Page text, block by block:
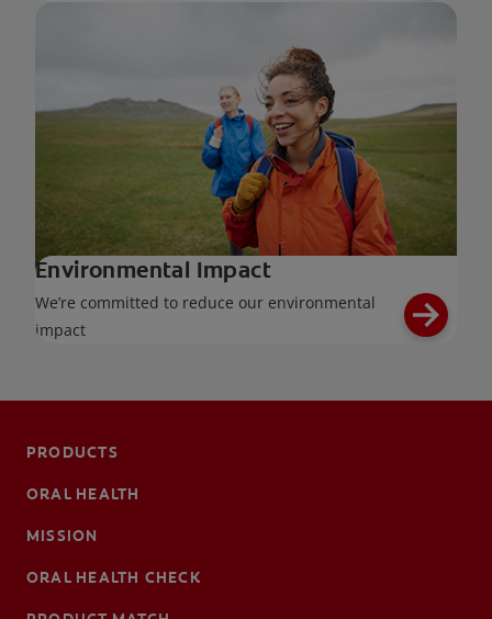
Environmental Impact
We’re committed to reduce our environmental
impact
PRODUCTS
ORAL HEALTH
MISSION
ORAL HEALTH CHECK